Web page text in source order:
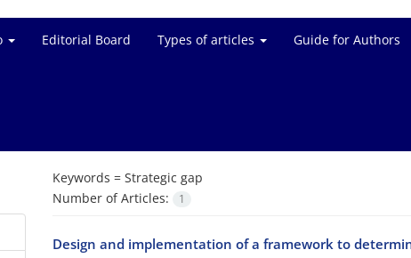
Editorial Board Types of articles Guide for Authors
Keywords = Strategic gap
Number of Articles:
1
Design and implementation of a framework to